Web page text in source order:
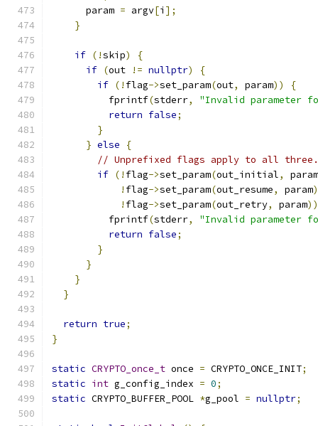
      param
= argv[i ];
}
if (!skip)
{
if (out != nullptr)
{
if (! flag->set_param(out, param))
{
          fprintf
(stderr,
"Invalid parameter
return false;
}
} else
{
// Unprefixed flags apply to all three.
if (! flag->set_param(out_initial,
param
! flag->set_param(out_resume, param)
! flag->set_param(out_retry, param))
          fprintf
(stderr,
"Invalid parameter
return false;
}
}
}
}
return true;
}
static CRYPTO_once_t once = CRYPTO_ONCE_INIT;
static int g_config_index = 0;
static CRYPTO_BUFFER_POOL *g_pool = nullptr;